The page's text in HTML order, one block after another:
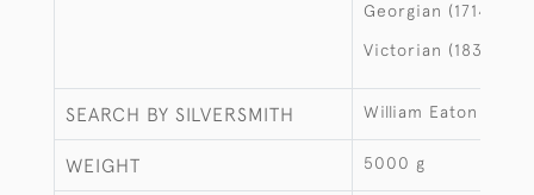
Georgian (1714-
Victorian (1837-
SEARCH BY SILVERSMITH William Eaton
WEIGHT 5000 g